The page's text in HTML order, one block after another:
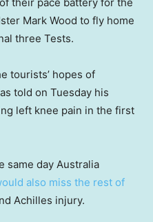
their pace battery for the
Mark Wood to fly home
three Tests.
tourists’ hopes of
told on Tuesday his
left knee pain in the first
same day Australia
also miss the rest of
Achilles injury.